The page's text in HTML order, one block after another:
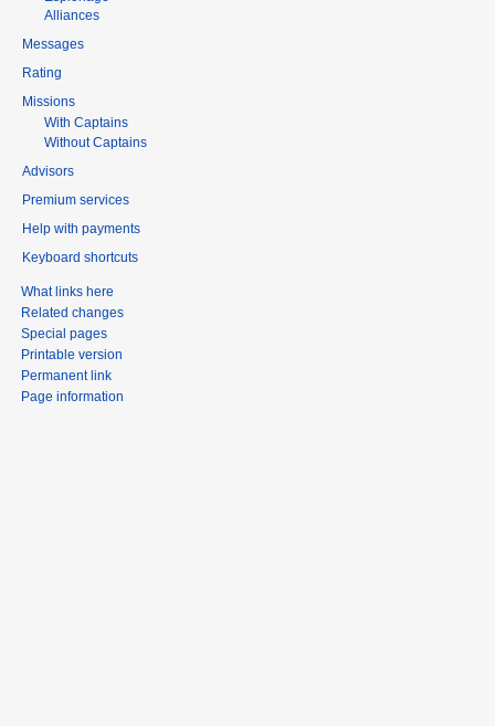
Alliances
Messages
Rating
Missions
With Captains
Without Captains
Advisors
Premium services
Help with payments
Keyboard shortcuts
What links here
Related changes
Special pages
Printable version
Permanent link
Page information